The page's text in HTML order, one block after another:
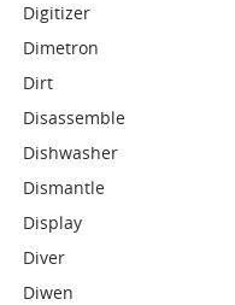
Digitizer
Dimetron
Dirt
Disassemble
Dishwasher
Dismantle
Display
Diver
Diwen